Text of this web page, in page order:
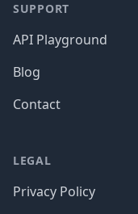
SUPPORT
API Playground
Blog
Contact
LEGAL
Privacy Policy